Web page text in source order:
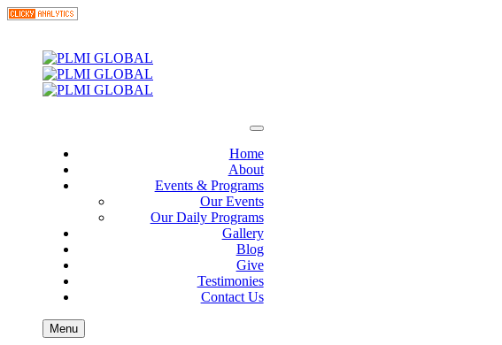
Home
About
Events & Programs
Our Events
Our Daily Programs
Gallery
Blog
Give
Testimonies
Contact Us
Menu